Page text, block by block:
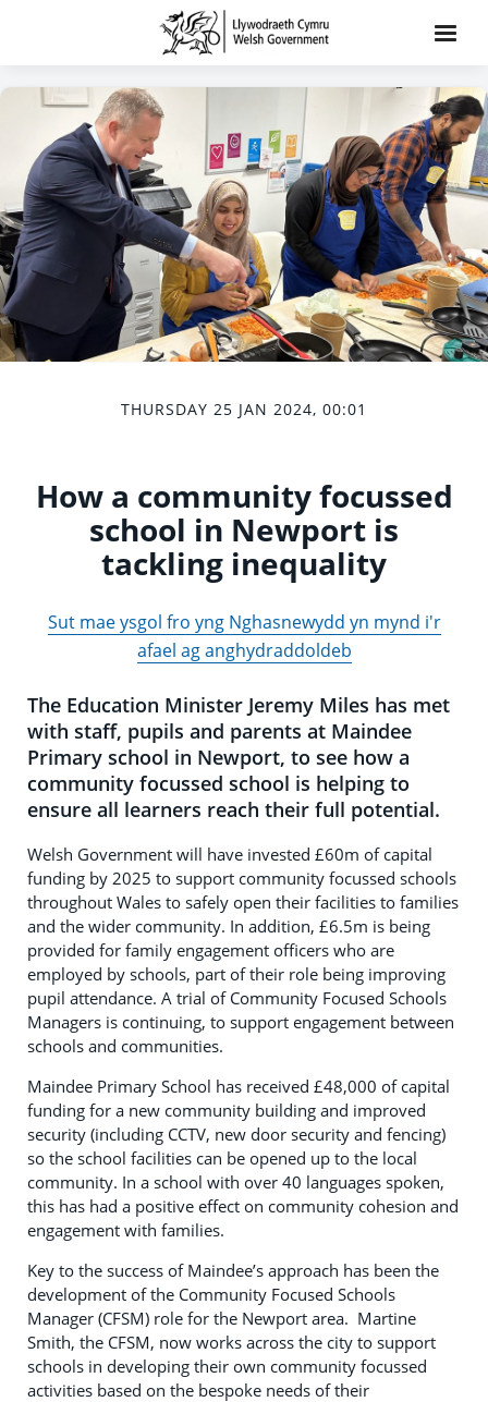
THURSDAY 25 JAN 2024, 00:01
How a community focussed
school in Newport is
tackling inequality
Sut mae ysgol fro yng Nghasnewydd yn mynd i'r
afael ag anghydraddoldeb
The Education Minister Jeremy Miles has met
with staff, pupils and parents at Maindee
Primary school in Newport, to see how a
community focussed school is helping to
ensure all learners reach their full potential.
Welsh Government will have invested £60m of capital
funding by 2025 to support community focussed schools
throughout Wales to safely open their facilities to families
and the wider community. In addition, £6.5m is being
provided for family engagement officers who are
employed by schools, part of their role being improving
pupil attendance. A trial of Community Focused Schools
Managers is continuing, to support engagement between
schools and communities.
Maindee Primary School has received £48,000 of capital
funding for a new community building and improved
security (including CCTV, new door security and fencing)
so the school facilities can be opened up to the local
community. In a school with over 40 languages spoken,
this has had a positive effect on community cohesion and
engagement with families.
Key to the success of Maindee’s approach has been the
development of the Community Focused Schools
Manager (CFSM) role for the Newport area. Martine
Smith, the CFSM, now works across the city to support
schools in developing their own community focussed
activities based on the bespoke needs of their